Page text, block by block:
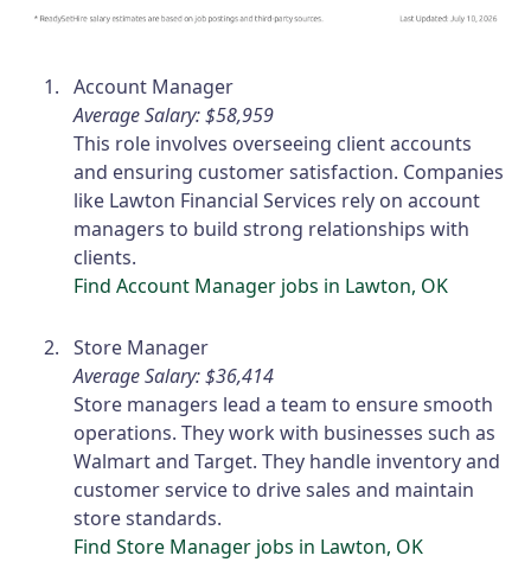
Account Manager
Average Salary: $58,959
This role involves overseeing client accounts
and ensuring customer satisfaction. Companies
like Lawton Financial Services rely on account
managers to build strong relationships with
clients.
Find Account Manager jobs in Lawton, OK
Store Manager
Average Salary: $36,414
Store managers lead a team to ensure smooth
operations. They work with businesses such as
Walmart and Target. They handle inventory and
customer service to drive sales and maintain
store standards.
Find Store Manager jobs in Lawton, OK